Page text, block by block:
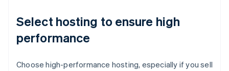
Select hosting to ensure high
performance
Choose high-performance hosting, especially if you sell